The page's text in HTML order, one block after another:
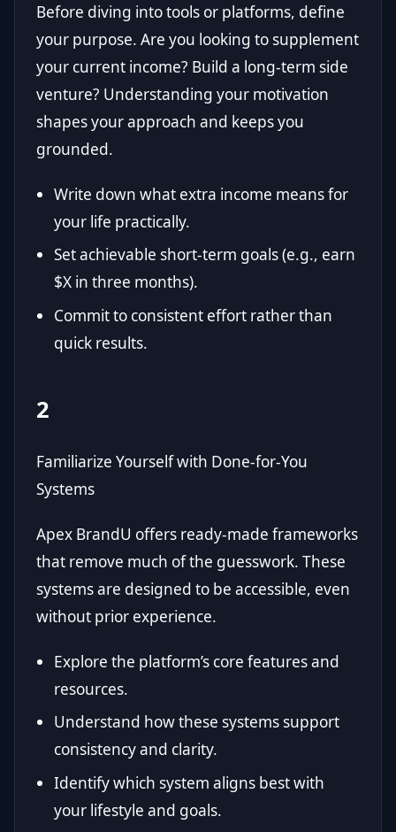
Before diving into tools or platforms, define
your purpose. Are you looking to supplement
your current income? Build a long-term side
venture? Understanding your motivation
shapes your approach and keeps you
grounded.
Write down what extra income means for
your life practically.
Set achievable short-term goals (e.g., earn
$X in three months).
Commit to consistent effort rather than
quick results.
2
Familiarize Yourself with Done-for-You
Systems
Apex BrandU offers ready-made frameworks
that remove much of the guesswork. These
systems are designed to be accessible, even
without prior experience.
Explore the platform’s core features and
resources.
Understand how these systems support
consistency and clarity.
Identify which system aligns best with
your lifestyle and goals.